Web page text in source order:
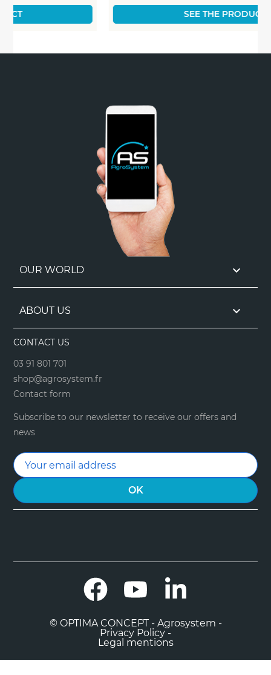
OUR WORLD 
ABOUT US 
CONTACT US
03 91 801 701
shop@agrosystem.fr
Contact form
Subscribe to our newsletter to receive our offers and
news
Facebook YouTube
© OPTIMA CONCEPT - Agrosystem -
Privacy Policy -
Legal mentions